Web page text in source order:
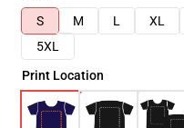
S
M L XL
5XL
Print Location